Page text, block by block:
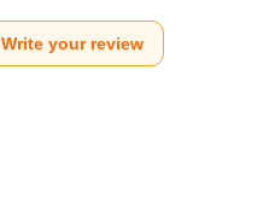
Write your review